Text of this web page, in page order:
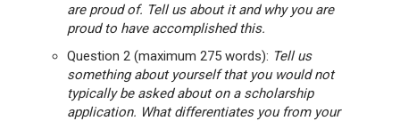
are proud of. Tell us about it and why you are
proud to have accomplished this.
Question 2 (maximum 275 words): Tell us
something about yourself that you would not
typically be asked about on a scholarship
application. What differentiates you from your